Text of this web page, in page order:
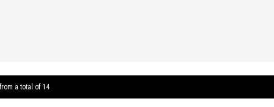
a total of 14